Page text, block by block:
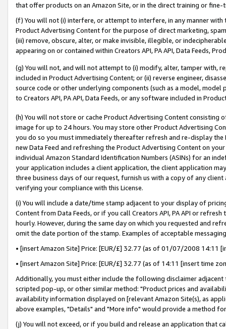
that offer products on an Amazon Site, or in the direct training or
(f) You will not (i) interfere, or attempt to interfere, in any manner
Product Advertising Content for the purpose of direct marketing,
(iii) remove, obscure, alter, or make invisible, illegible, or
appearing on or contained within Creators API, PA API, Data Feeds,
(g) You will not, and will not attempt to (i) modify, alter, tamper with,
included in Product Advertising Content; or (ii) reverse engineer,
source code or other underlying components (such as a model,
to Creators API, PA API, Data Feeds, or any software included in
(h) You will not store or cache Product Advertising Content
image for up to 24 hours. You may store other Product Advertising
you do so you must immediately thereafter refresh and re-display the
new Data Feed and refreshing the Product Advertising Content on
individual Amazon Standard Identification Numbers (ASINs) for an
your application includes a client application, the client application
three business days of our request, furnish us with a copy of any
verifying your compliance with this License.
(i) You will include a date/time stamp adjacent to your display of
Content from Data Feeds, or if you call Creators API, PA API or
hourly. However, during the same day on which you requested and
omit the date portion of the stamp. Examples of acceptable
• [insert Amazon Site] Price: [EUR/£] 32.77 (as of 01/07/2008 14:11
• [insert Amazon Site] Price: [EUR/£] 32.77 (as of 14:11 [insert time
Additionally, you must either include the following disclaimer
scripted pop-up, or other similar method: "Product prices and
availability information displayed on [relevant Amazon Site(s), as
above examples, "Details" and "More info" would provide a method
(j) You will not exceed, or if you build and release an application that